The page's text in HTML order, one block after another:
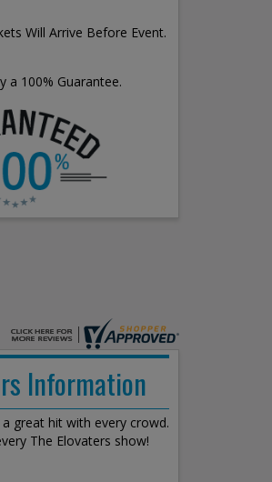
Will Arrive Before Event.
a 100% Guarantee.
Information
a great hit with every crowd.
The Elovaters show!